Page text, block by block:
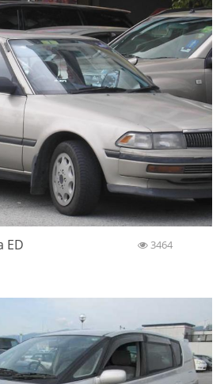
ED 3464